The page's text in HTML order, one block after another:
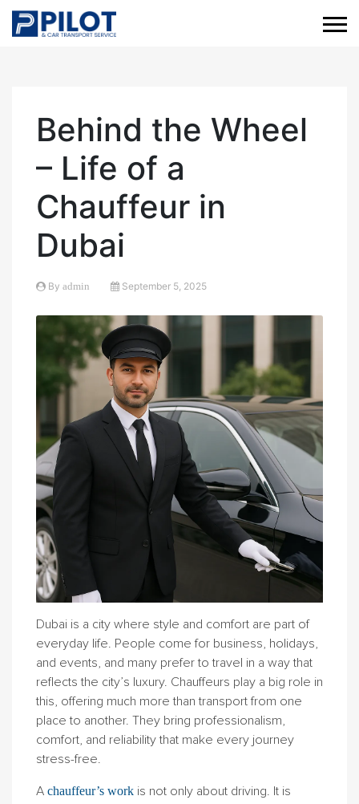
Behind the Wheel
– Life of a
Chauffeur in
Dubai
By admin September 5, 2025
Dubai is a city where style and comfort are part of
everyday life. People come for business, holidays,
and events, and many prefer to travel in a way that
reflects the city’s luxury. Chauffeurs play a big role in
this, offering much more than transport from one
place to another. They bring professionalism,
comfort, and reliability that make every journey
stress-free.
A chauffeur’s work is not only about driving. It is